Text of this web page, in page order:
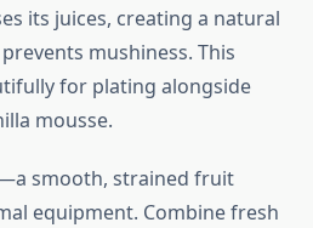
its juices, creating a natural
mushiness. This
for plating alongside
mousse.
smooth, strained fruit
equipment. Combine fresh